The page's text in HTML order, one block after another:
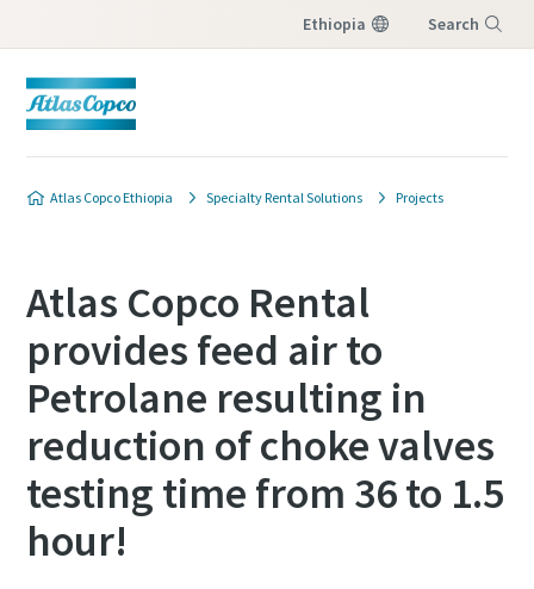
Ethiopia Search
Atlas Copco Ethiopia Specialty Rental Solutions Projects
Atlas Copco Rental
provides feed air to
Petrolane resulting in
reduction of choke valves
testing time from 36 to 1.5
hour!